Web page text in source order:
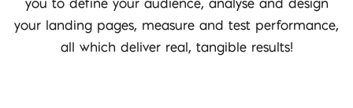
your landing pages, measure and test performance,
all which deliver real, tangible results!